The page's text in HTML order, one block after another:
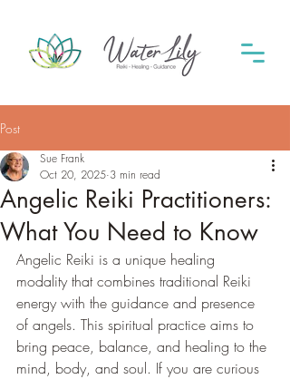
Post
Angelic Reiki Practitioners:
What You Need to Know
Sue Frank
Oct 20, 2025 3 min read
Angelic Reiki is a unique healing
modality that combines traditional Reiki
energy with the guidance and presence
of angels. This spiritual practice aims to
bring peace, balance, and healing to the
mind, body, and soul. If you are curious